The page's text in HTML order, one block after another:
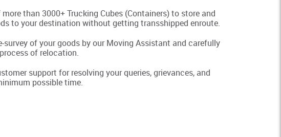
than 3000+ Trucking Cubes (Containers) to store and
to your destination without getting transshipped enroute.
survey of your goods by our Moving Assistant and carefully
of relocation.
support for resolving your queries, grievances, and
possible time.